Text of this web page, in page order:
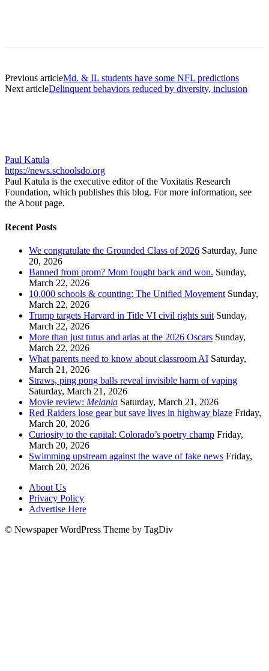
Previous articleMd. & IL students have some NFL predictions
Next articleDelinquent behaviors reduced by diversity, inclusion
Paul Katula
https://news.schoolsdo.org
Paul Katula is the executive editor of the Voxitatis Research
Foundation, which publishes this blog. For more information, see
the About page.
Recent Posts
We congratulate the Grounded Class of 2026 Saturday, June
20, 2026
Banned from prom? Mom fought back and won. Sunday,
March 22, 2026
10,000 schools & counting: The Unified Movement Sunday,
March 22, 2026
Trump targets Harvard in Title VI civil rights suit Sunday,
March 22, 2026
More than just tutus and arias at the 2026 Oscars Sunday,
March 22, 2026
What parents need to know about classroom AI Saturday,
March 21, 2026
Straws, ping pong balls reveal invisible harm of vaping
Saturday, March 21, 2026
Movie review: Melania Saturday, March 21, 2026
Red Raiders lose gear but save lives in highway blaze Friday,
March 20, 2026
Curiosity to the capital: Colorado’s poetry champ Friday,
March 20, 2026
Swimming upstream against the wave of fake news Friday,
March 20, 2026
About Us
Privacy Policy
Advertise Here
© Newspaper WordPress Theme by TagDiv